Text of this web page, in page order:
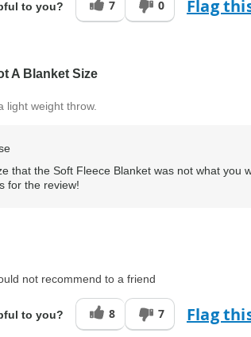
to you? 7 0 Flag
A Blanket Size
light weight throw.
that the Soft Fleece Blanket was not what
for the review!
not recommend to a friend
to you? 8 7 Flag